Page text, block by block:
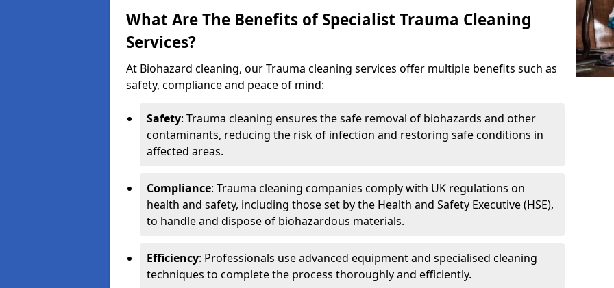
What Are The Benefits of Specialist Trauma Cleaning
Services?
At Biohazard cleaning, our Trauma cleaning services offer multiple benefits such as
safety, compliance and peace of mind:
Safety: Trauma cleaning ensures the safe removal of biohazards and other
contaminants, reducing the risk of infection and restoring safe conditions in
affected areas.
Compliance: Trauma cleaning companies comply with UK regulations on
health and safety, including those set by the Health and Safety Executive (HSE),
to handle and dispose of biohazardous materials.
Efficiency: Professionals use advanced equipment and specialised cleaning
techniques to complete the process thoroughly and efficiently.